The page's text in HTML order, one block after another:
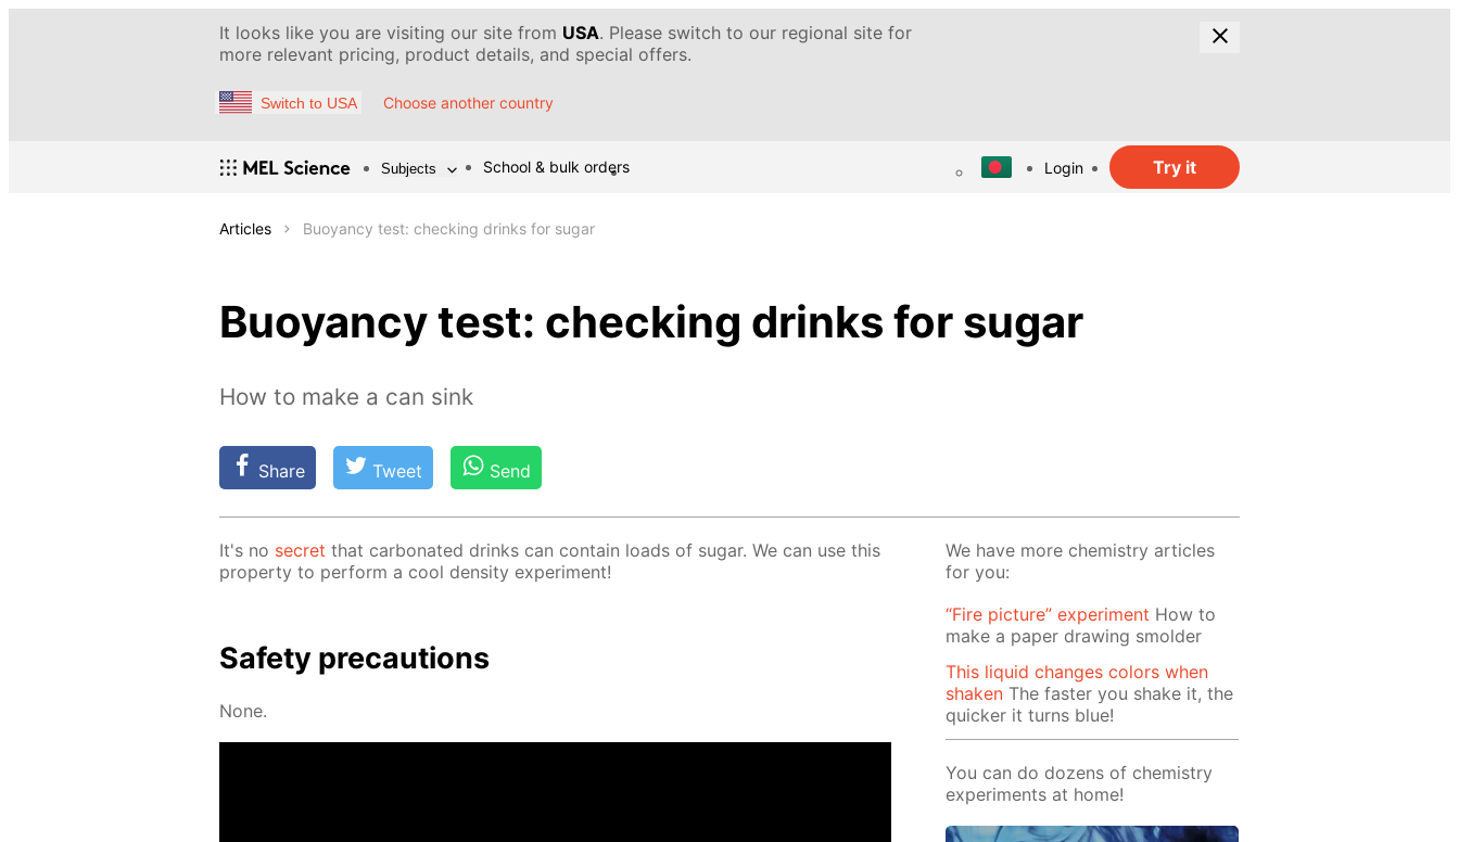
It looks like you are visiting our site from USA. Please switch to our regional site for
more relevant pricing, product details, and special offers.
Switch to USA Choose another country
Subjects School & bulk orders Login Try it
Articles Buoyancy test: checking drinks for sugar
Buoyancy test: checking drinks for sugar
How to make a can sink
Share Tweet Send
It's no se­cret that car­bon­at­ed drinks can con­tain loads of sug­ar. We can use this
prop­er­ty to per­form a cool den­si­ty ex­per­i­ment!
Safe­ty pre­cau­tions
None.
We have more chemistry articles
for you:
“Fire picture” experiment How to
make a paper drawing smolder
This liquid changes colors when
shaken The faster you shake it, the
quicker it turns blue!
You can do dozens of chemistry
experiments at home!